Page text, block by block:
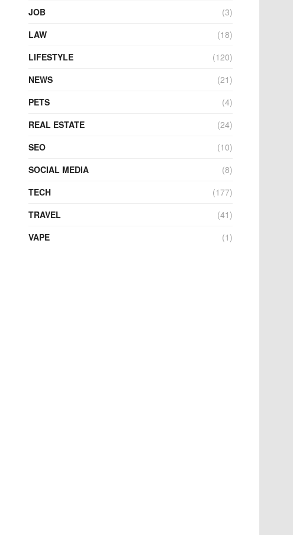
JOB
(3)
LAW
(18)
LIFESTYLE
(120)
NEWS
(21)
PETS
(4)
REAL ESTATE
(24)
SEO
(10)
SOCIAL MEDIA
(8)
TECH
(177)
TRAVEL
(41)
VAPE
(1)